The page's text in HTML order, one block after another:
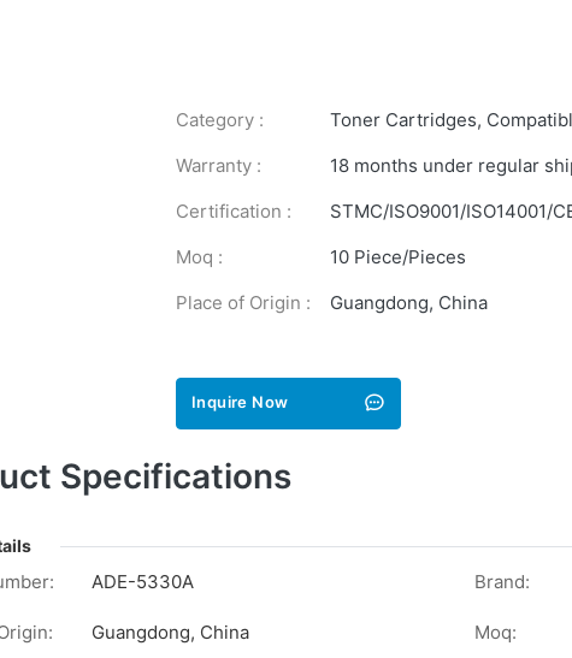
Category : Toner Cartridges,
Warranty :
18 months under regular
Certification :
STMC/ISO9001/ISO14001/
Moq :
10 Piece/Pieces
Place of Origin :
Guangdong, China
Inquire Now
Specifications
ADE-5330A Brand:
Guangdong, China Moq: